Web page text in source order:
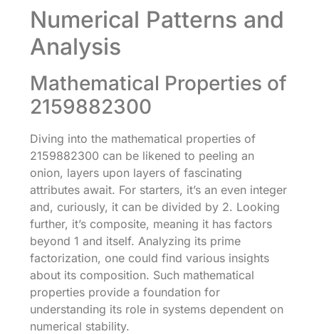
Numerical Patterns and
Analysis
Mathematical Properties of
2159882300
Diving into the mathematical properties of
2159882300 can be likened to peeling an
onion, layers upon layers of fascinating
attributes await. For starters, it’s an even integer
and, curiously, it can be divided by 2. Looking
further, it’s composite, meaning it has factors
beyond 1 and itself. Analyzing its prime
factorization, one could find various insights
about its composition. Such mathematical
properties provide a foundation for
understanding its role in systems dependent on
numerical stability.